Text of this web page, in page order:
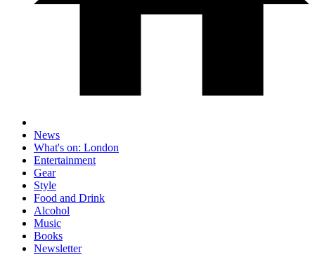
News
What's on: London
Entertainment
Gear
Style
Food and Drink
Alcohol
Music
Books
Newsletter